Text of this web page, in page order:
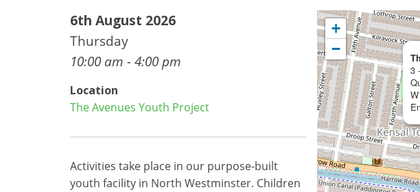
3
+
−
6th August 2026
Thursday
10:00 am - 4:00 pm
Location
The Avenues Youth Project
Activities take place in our purpose-built
youth facility in North Westminster. Children